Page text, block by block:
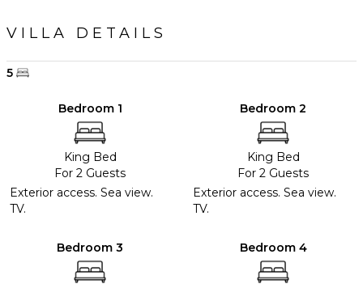
VILLA DETAILS
5
Bedroom 1
King Bed
For 2 Guests
Exterior access. Sea view.
TV.
Bedroom 2
King Bed
For 2 Guests
Exterior access. Sea view.
TV.
Bedroom 3 Bedroom 4